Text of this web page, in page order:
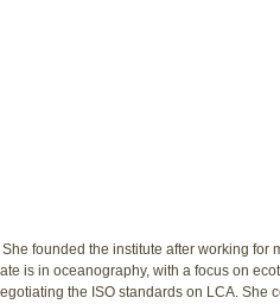
founded the institute after working for
is in oceanography, with a focus on
the ISO standards on LCA. She